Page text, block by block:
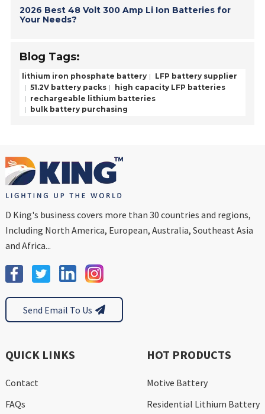
2026 Best 48 Volt 300 Amp Li Ion Batteries for
Your Needs?
Blog Tags:
lithium iron phosphate battery
LFP battery supplier
51.2V battery packs
high capacity LFP batteries
rechargeable lithium batteries
bulk battery purchasing
D King's business covers more than 30 countries and regions,
Including North America, European, Australia, Southeast Asia
and Africa...
Send Email To Us
QUICK LINKS
Contact
FAQs
HOT PRODUCTS
Motive Battery
Residential Lithium Battery